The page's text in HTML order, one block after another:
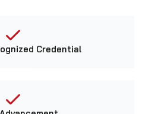
Credential